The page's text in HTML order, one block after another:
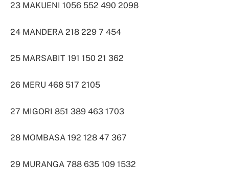
23 MAKUENI 1056 552 490 2098
24 MANDERA 218 229 7 454
25 MARSABIT 191 150 21 362
26 MERU 468 517 2105
27 MIGORI 851 389 463 1703
28 MOMBASA 192 128 47 367
29 MURANGA 788 635 109 1532